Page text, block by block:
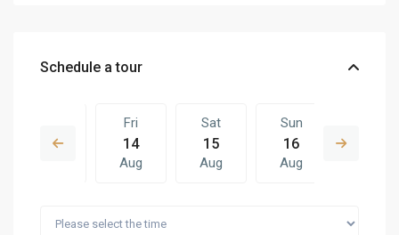
Schedule a tour
13
Fri
14
Aug
Sat
15
Aug
Sun
16
Aug
Sat Sun